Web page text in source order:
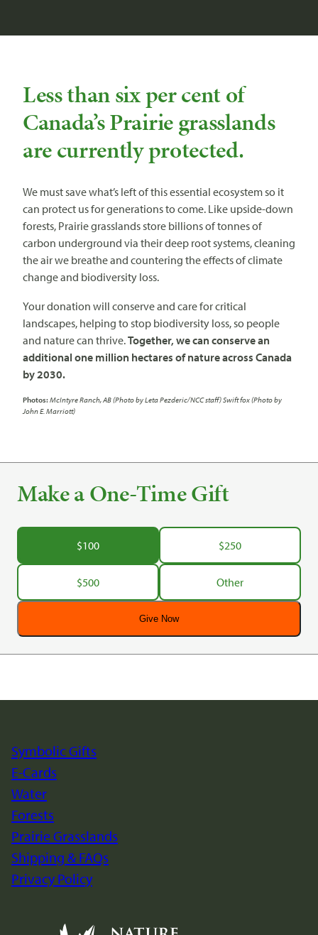
Less than six per cent of
Canada’s Prairie grasslands
are currently protected.
We must save what’s left of this essential ecosystem so it
can protect us for generations to come. Like upside-down
forests, Prairie grasslands store billions of tonnes of
carbon underground via their deep root systems, cleaning
the air we breathe and countering the effects of climate
change and biodiversity loss.
Your donation will conserve and care for critical
landscapes, helping to stop biodiversity loss, so people
and nature can thrive.Together, we can conserve an
additional one million hectares of nature across Canada
by 2030.
Photos: McIntyre Ranch, AB (Photo by Leta Pezderic/NCC staff) Swift fox (Photo by
John E. Marriott)
Make a One-Time Gift
$100 $250
$500 Other
Give Now
Footer
Symbolic Gifts
E-Cards
Water
Forests
Prairie Grasslands
Shipping & FAQs
Privacy Policy